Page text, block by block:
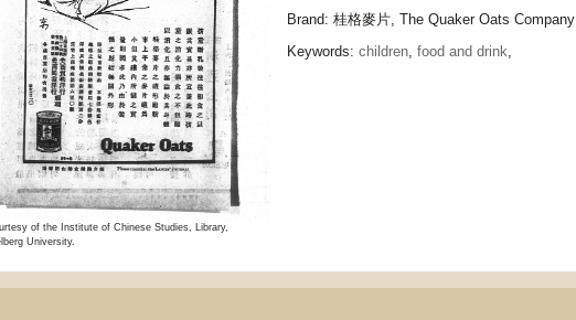
of the Institute of Chinese Studies, Library,
University.
Brand: 桂格麥片, The Quaker Oats Company
Keywords: children, food and drink,